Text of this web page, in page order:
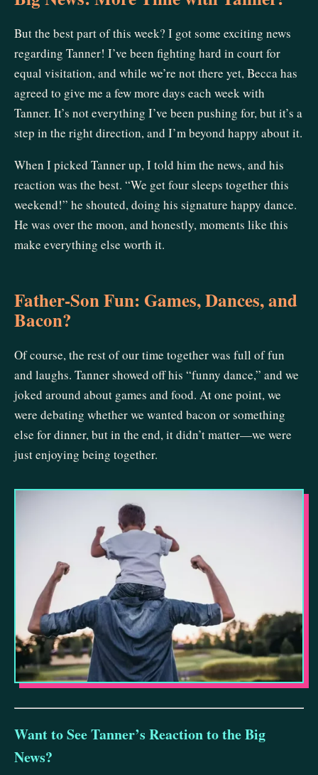
But the best part of this week? I got some exciting news
regarding Tanner! I’ve been fighting hard in court for
equal visitation, and while we’re not there yet, Becca has
agreed to give me a few more days each week with
Tanner. It’s not everything I’ve been pushing for, but it’s a
step in the right direction, and I’m beyond happy about it.
When I picked Tanner up, I told him the news, and his
reaction was the best. “We get four sleeps together this
weekend!” he shouted, doing his signature happy dance.
He was over the moon, and honestly, moments like this
make everything else worth it.
Father-Son Fun: Games, Dances, and
Bacon?
Of course, the rest of our time together was full of fun
and laughs. Tanner showed off his “funny dance,” and we
joked around about games and food. At one point, we
were debating whether we wanted bacon or something
else for dinner, but in the end, it didn’t matter—we were
just enjoying being together.
Want to See Tanner’s Reaction to the Big
News?